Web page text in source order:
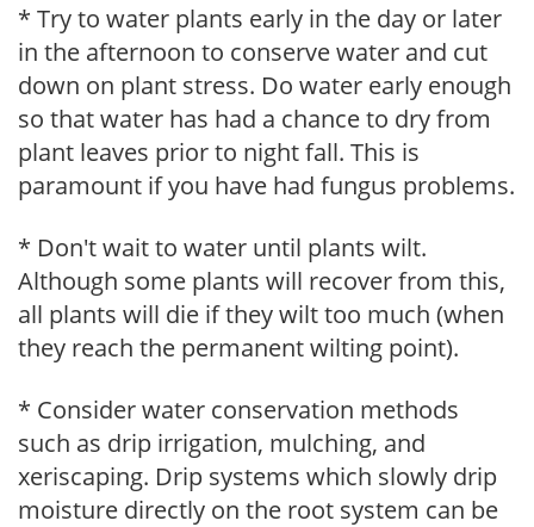
* Try to water plants early in the day or later
in the afternoon to conserve water and cut
down on plant stress. Do water early enough
so that water has had a chance to dry from
plant leaves prior to night fall. This is
paramount if you have had fungus problems.
* Don't wait to water until plants wilt.
Although some plants will recover from this,
all plants will die if they wilt too much (when
they reach the permanent wilting point).
* Consider water conservation methods
such as drip irrigation, mulching, and
xeriscaping. Drip systems which slowly drip
moisture directly on the root system can be